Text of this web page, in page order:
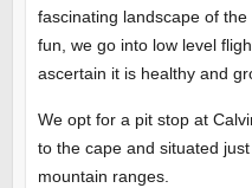
fascinating landscape of
fun, we go into low level
ascertain it is healthy and
We opt for a pit stop at
to the cape and situated
mountain ranges.